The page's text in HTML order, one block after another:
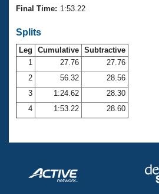
SWIMMER Magazine
Club Central
Coach Central
Volunteer Central
Adult Learn-To-Swim Central
Final Time: 1:53.22
Splits
Leg Cumulative Subtractive
1
27.76
27.76
2
56.32
28.56
3
1:24.62
28.30
4
1:53.22 28.60